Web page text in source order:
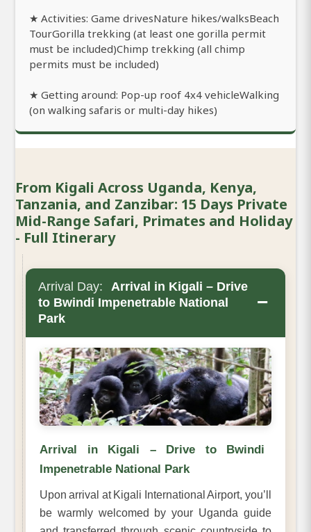
★ Activities: Game drivesNature hikes/walksBeach
TourGorilla trekking (at least one gorilla permit
must be included)Chimp trekking (all chimp
permits must be included)
★ Getting around: Pop-up roof 4x4 vehicleWalking
(on walking safaris or multi-day hikes)
From Kigali Across Uganda, Kenya,
Tanzania, and Zanzibar: 15 Days Private
Mid-Range Safari, Primates and Holiday
- Full Itinerary
Arrival Day:
Arrival in Kigali – Drive
to Bwindi Impenetrable National
Park
−
Arrival in Kigali – Drive to Bwindi
Impenetrable National Park
Upon arrival at Kigali International Airport, you’ll
be warmly welcomed by your Uganda guide